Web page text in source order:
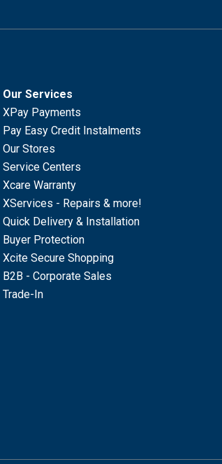
Our Services
XPay Payments
Pay Easy Credit Instalments
Our Stores
Service Centers
Xcare Warranty
XServices - Repairs & more!
Quick Delivery & Installation
Buyer Protection
Xcite Secure Shopping
B2B - Corporate Sales
Trade-In